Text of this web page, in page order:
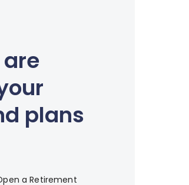
plans
a Retirement